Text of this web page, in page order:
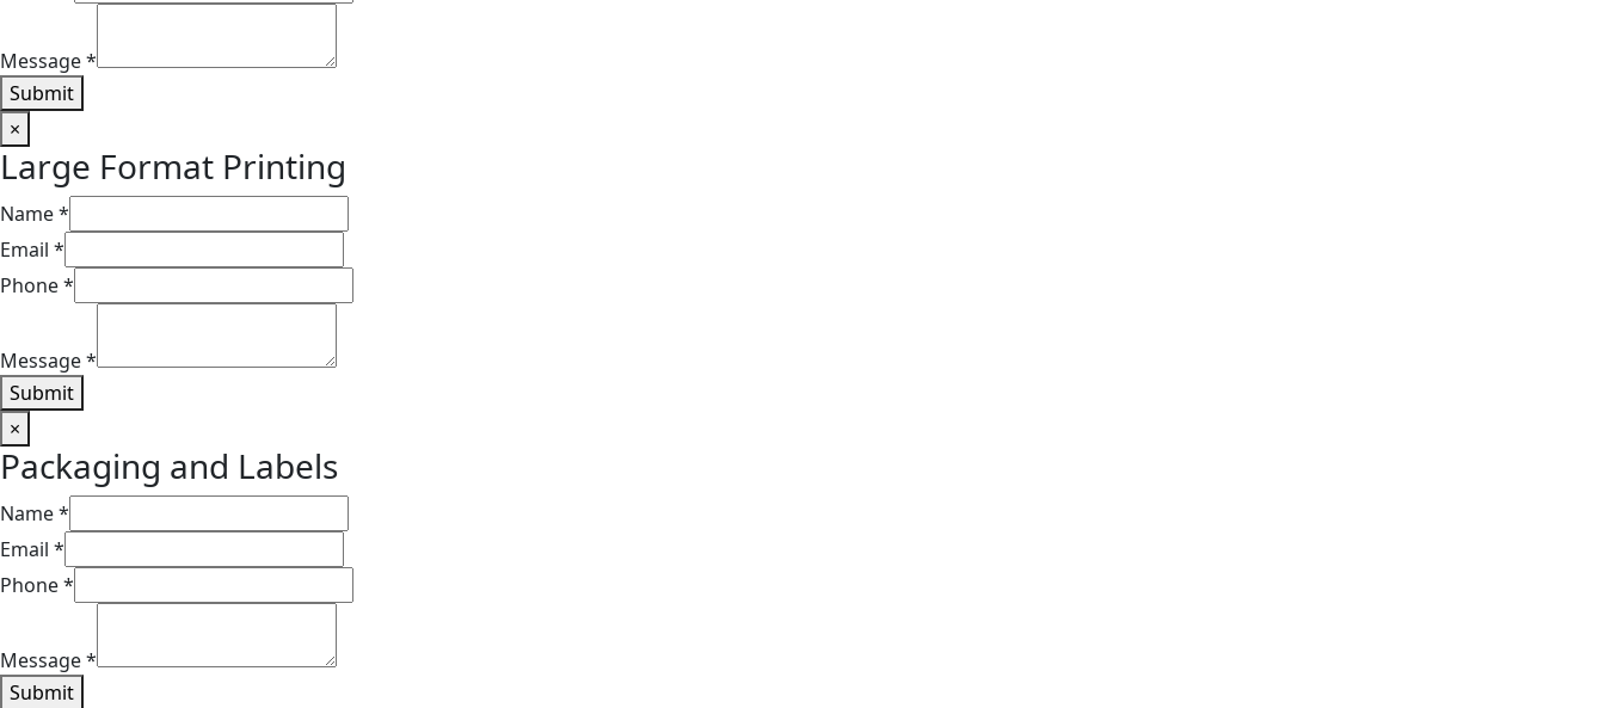
Message*
Submit
×
Large Format Printing​
Name*
Email *
Phone*
Message*
Submit
×
Packaging and Labels​​
Name*
Email *
Phone*
Message*
Submit